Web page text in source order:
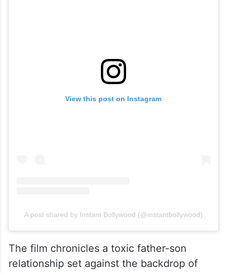
View this post on Instagram
A post shared by Instant Bollywood (@instantbollywood)
The film chronicles a toxic father-son
relationship set against the backdrop of